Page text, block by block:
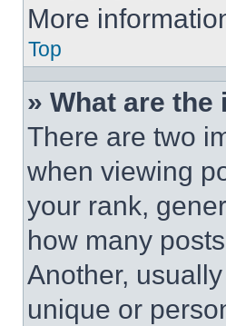
More
Top
» What are
There are two
when viewing
your rank,
how many
Another,
unique or